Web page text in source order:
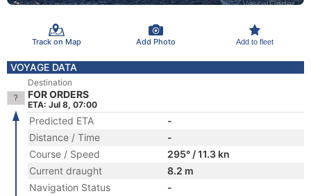
Track on Map Add Photo Add to fleet
VOYAGE DATA
Destination
FOR ORDERS
ETA: Jul 8, 07:00
Predicted ETA
-
Distance / Time
-
Course / Speed
295° / 11.3 kn
Current draught
8.2 m
Navigation Status
-